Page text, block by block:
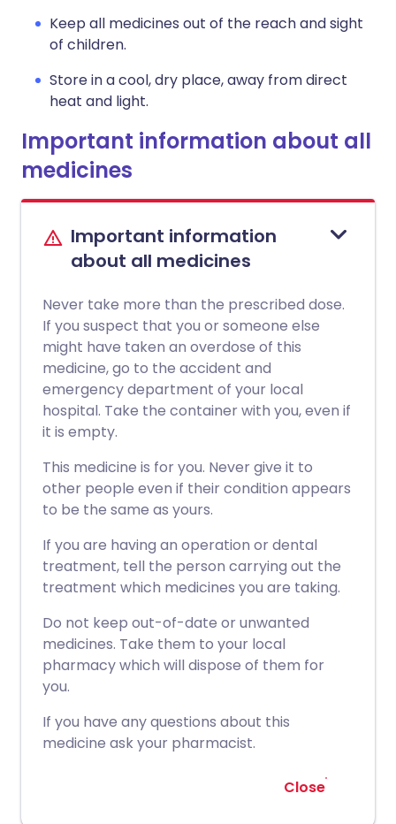
Keep all medicines out of the reach and sight
of children.
Store in a cool, dry place, away from direct
heat and light.
Important information about all
medicines
Important information
about all medicines
Never take more than the prescribed dose.
If you suspect that you or someone else
might have taken an overdose of this
medicine, go to the accident and
emergency department of your local
hospital. Take the container with you, even if
it is empty.
This medicine is for you. Never give it to
other people even if their condition appears
to be the same as yours.
If you are having an operation or dental
treatment, tell the person carrying out the
treatment which medicines you are taking.
Do not keep out-of-date or unwanted
medicines. Take them to your local
pharmacy which will dispose of them for
you.
If you have any questions about this
medicine ask your pharmacist.
Close